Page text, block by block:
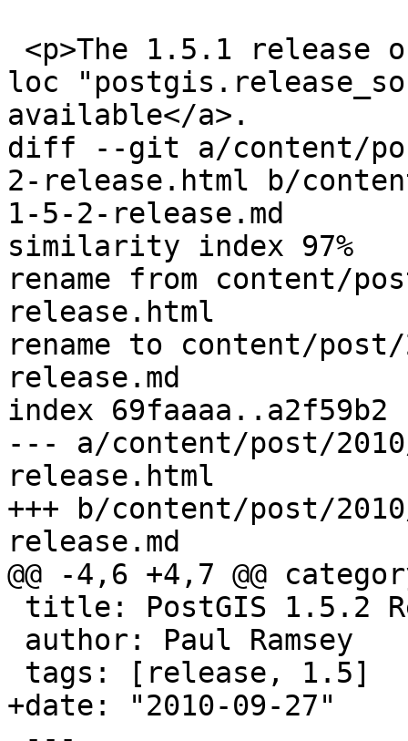
loc
available</a>.
diff --git a/content/
2-release.html b/
1-5-2-release.md
similarity index 97%
rename from content/
release.html
rename to content/
release.md
index 69faaaa..a2f59b2
--- a/content/post/
release.html
+++ b/content/post/
release.md
@@ -4,6 +4,7 @@
+date: "2010-09-27"